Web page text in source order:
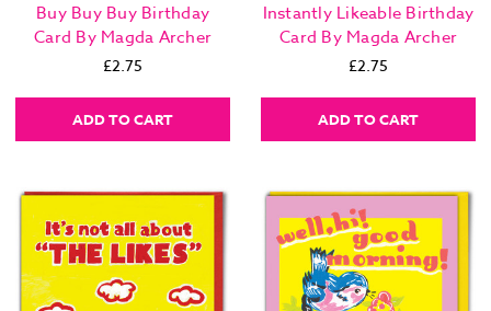
Buy Buy Buy Birthday
Card By Magda Archer
£2.75
ADD TO CART
Instantly Likeable Birthday
Card By Magda Archer
£2.75
ADD TO CART